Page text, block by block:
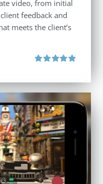
video, from initial
feedback and
meets the client’s